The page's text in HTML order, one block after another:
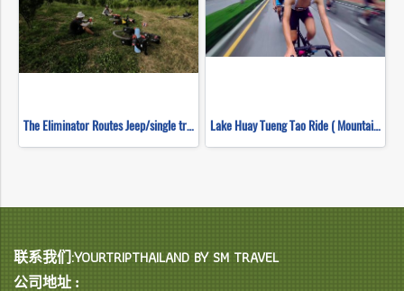
The Eliminator Routes Jeep/single track ( Mountain Biking ) Lake Huay Tueng Tao Ride ( Mountain Biking )
联系我们:YOURTRIPTHAILAND BY SM TRAVEL
公司地址 :